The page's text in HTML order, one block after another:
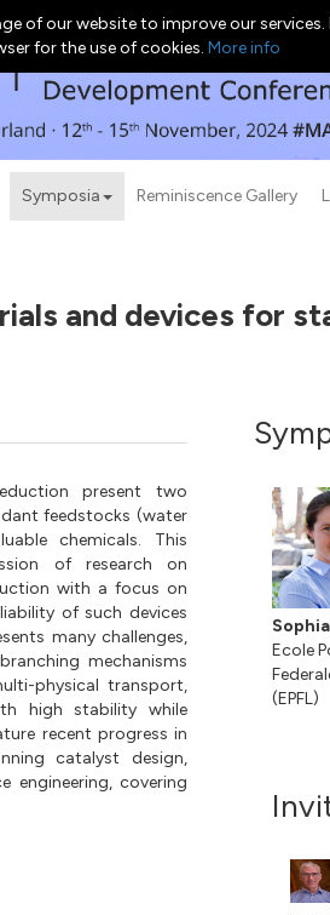
Symposia Reminiscence Gallery
and devices for
present two
feedstocks (water
chemicals. This
of research on
with a focus on
of such devices
many challenges,
mechanisms
physical transport,
high stability while
recent progress in
catalyst design,
engineering, covering
Ecole
(EPFL)
of our website to improve our
for the use of cookies. More info